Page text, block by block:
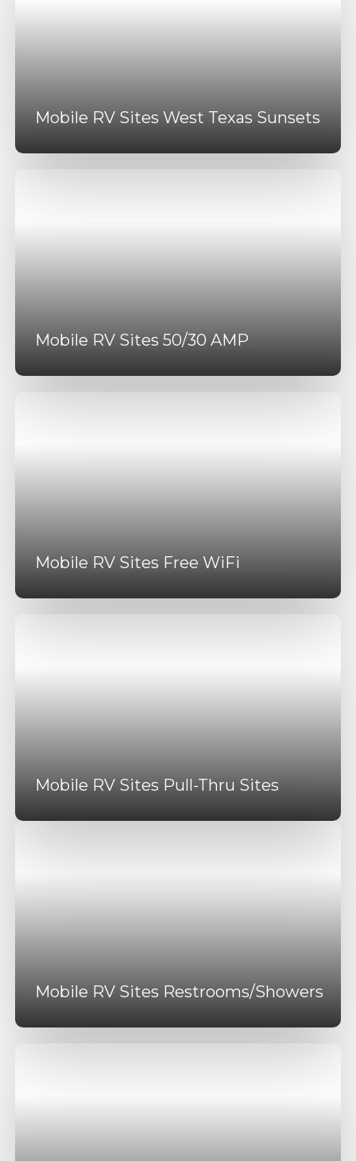
Mobile RV Sites West Texas Sunsets
Mobile RV Sites 50/30 AMP
Mobile RV Sites Free WiFi
Mobile RV Sites Pull-Thru Sites
Mobile RV Sites Restrooms/Showers